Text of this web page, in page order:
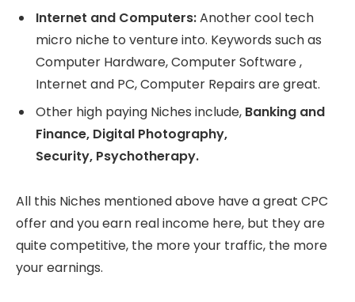
Internet and Computers:Another cool tech
micro niche to venture into. Keywords such as
Computer Hardware, Computer Software ,
Internet and PC, Computer Repairs are great.
Other high paying Niches include, Banking and
Finance, Digital Photography,
Security, Psychotherapy.
All this Niches mentioned above have a great CPC
offer and you earn real income here, but they are
quite competitive, the more your traffic, the more
your earnings.